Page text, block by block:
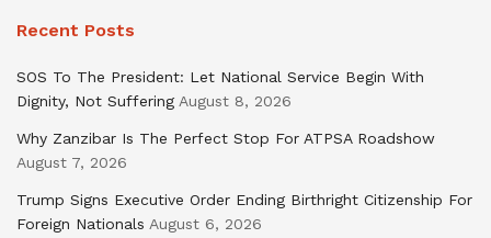
Recent Posts
SOS To The President: Let National Service Begin With
Dignity, Not Suffering August 8, 2026
Why Zanzibar Is The Perfect Stop For ATPSA Roadshow
August 7, 2026
Trump Signs Executive Order Ending Birthright Citizenship For
Foreign Nationals August 6, 2026